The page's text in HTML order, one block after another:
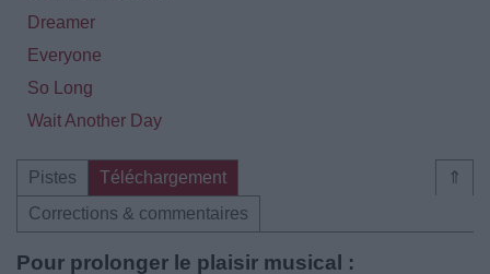
Dreamer
Everyone
So Long
Wait Another Day
⇑
Pistes
Téléchargement
Corrections & commentaires
Pour prolonger le plaisir musical :